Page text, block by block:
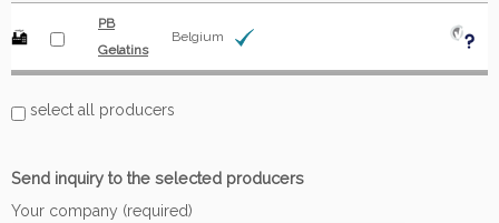
PB
Gelatins
Belgium
select all producers
Send inquiry to the selected producers
Your company (required)